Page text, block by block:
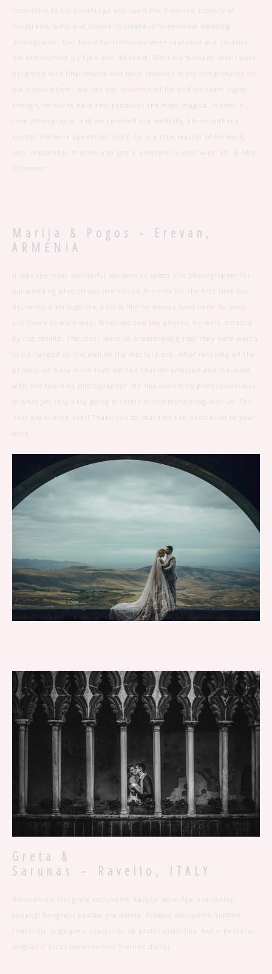
conditions to his advantage and used the dramatic scenery of
mountains, wind and clouds to create unforgettable wedding
photographs. Our beautiful memories were captured in a creative
fun atmosphere by Ilja’s and his team! Both my husband and I were
delighted with final results and have received many compliments on
our photo album. We can not recommend Ilja and his team highly
enough, he works hard and produces the most magical, frozen in
time photographs and we received our wedding album within a
month! His work speaks for itself, he is a true master of his work,
very reasonable in price and just a pleasure to deal with. Mr. & Mrs.
O’Connor
Marija & Pogos - Erevan,
ARMENIA
It was the most wonderful decision to select this photographer for
our wedding photoshoot. He visited Armenia for the first time but
delivered it through the photos like he always lived here. So easy
and funny to work with. When we saw the photos, we were amazed
by the results. The shots were so breathtaking that they were worth
to be hanged on the wall as the masterpiece. After receiving all the
photos, we were more than excited that we selected and travelled
with this talented photographer. He has extremely professional way
of work yet very easy going in terms of communicating with us. The
best experience ever! Thank you so much for the dedication to your
work.
Greta &
Sarunas
- Ravello, ITALY
Rinkdamiesi fotografą vestuvėms Italijoje labai ilgai svarstėme,
kadangi fotografų pasiūla yra didelė. Praėjus vestuvėms siūlome
rinktis Ilja, jeigu jums svarbu ne tik profesionalumas, bet ir nerealiai
lengvas ir šiltas bendravimas šventės dieną!